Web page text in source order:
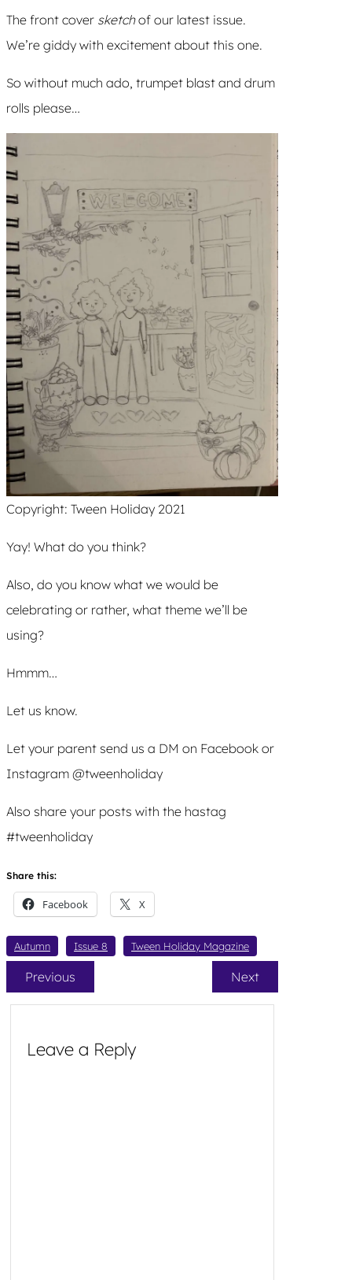
The front cover sketchof our latest issue.
We’re giddy with excitement about this one.
So without much ado, trumpet blast and drum
rolls please…
Copyright: Tween Holiday 2021
Yay! What do you think?
Also, do you know what we would be
celebrating or rather, what theme we’ll be
using?
Hmmm…
Let us know.
Let your parent send us a DM on Facebook or
Instagram @tweenholiday
Also share your posts with the hastag
#tweenholiday
Share this:
Facebook X
Autumn Issue 8 Tween Holiday Magazine
Previous Next
Leave a Reply